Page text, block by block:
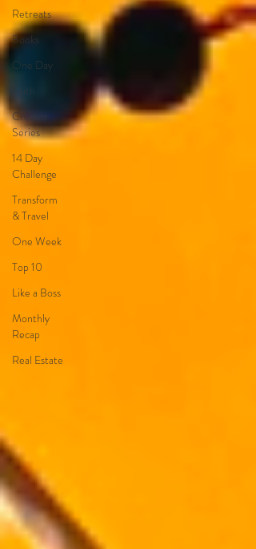
Retreats
Books
One Day
Faith
Creator
Series
14 Day
Challenge
Transform
& Travel
One Week
Top 10
Like a Boss
Monthly
Recap
Real Estate